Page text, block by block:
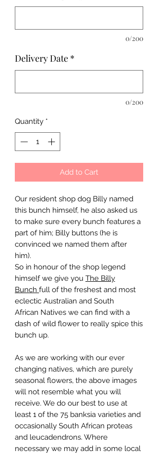
0/200
Delivery Date *
0/200
Quantity *
Add to Cart
Our resident shop dog Billy named
this bunch himself, he also asked us
to make sure every bunch features a
part of him; Billy buttons (he is
convinced we named them after
him).
So in honour of the shop legend
himself we give you The Billy
Bunch full of the freshest and most
eclectic Australian and South
African Natives we can find with a
dash of wild flower to really spice this
bunch up.
As we are working with our ever
changing natives, which are purely
seasonal flowers, the above images
will not resemble what you will
receive. We do our best to use at
least 1 of the 75 banksia varieties and
occasionally South African proteas
and leucadendrons. Where
necessary we may add in some local